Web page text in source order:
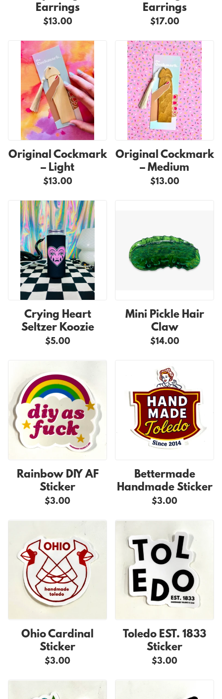
Earrings
$13.00
Earrings
$17.00
Original Cockmark
– Light
$13.00
Original Cockmark
– Medium
$13.00
Crying Heart
Seltzer Koozie
$5.00
Mini Pickle Hair
Claw
$14.00
Rainbow DIY AF
Sticker
$3.00
Bettermade
Handmade Sticker
$3.00
Ohio Cardinal
Sticker
$3.00
Toledo EST. 1833
Sticker
$3.00